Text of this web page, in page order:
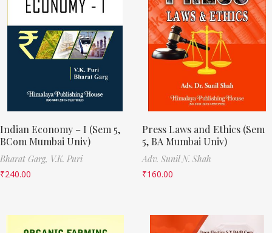
Indian Economy – I (Sem 5,
BCom Mumbai Univ)
Bharat Garg, V.K. Puri
₹240.00
Press Laws and Ethics (Sem
5, BA Mumbai Univ)
Adv. Sunil N. Shah
₹160.00